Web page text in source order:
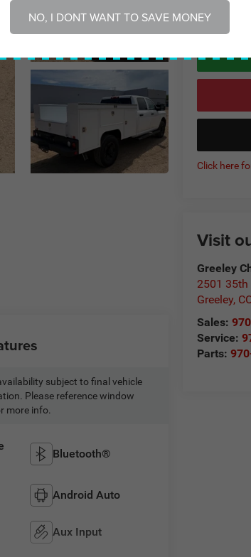
NO, I DONT WANT TO SAVE MONEY
*Please
dealer to
Click here
Visit
Greeley
2501 35th
Greeley,
Sales:
Service:
Parts:
subject to final vehicle
Please reference window
more info.
Bluetooth®
Android Auto
Aux Input